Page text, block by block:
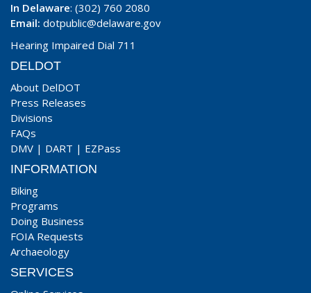
In Delaware: (302) 760 2080
Email: dotpublic@delaware.gov
Hearing Impaired Dial 711
DELDOT
About DelDOT
Press Releases
Divisions
FAQs
DMV | DART | EZPass
INFORMATION
Biking
Programs
Doing Business
FOIA Requests
Archaeology
SERVICES